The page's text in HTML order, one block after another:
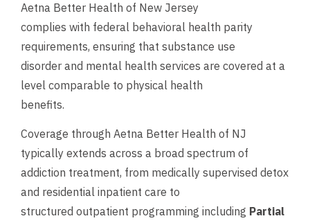
Aetna Better Health of New Jersey
complies with federal behavioral health parity
requirements, ensuring that substance use
disorder and mental health services are covered at a
level comparable to physical health
benefits.
Coverage through Aetna Better Health of NJ
typically extends across a broad spectrum of
addiction treatment, from medically supervised detox
and residential inpatient care to
structured outpatient programming including Partial